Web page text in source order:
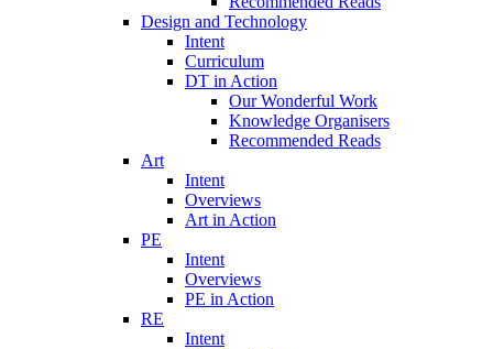
Design and Technology
Intent
Curriculum
DT in Action
Our Wonderful Work
Knowledge Organisers
Recommended Reads
Art
Intent
Overviews
Art in Action
PE
Intent
Overviews
PE in Action
RE
Intent